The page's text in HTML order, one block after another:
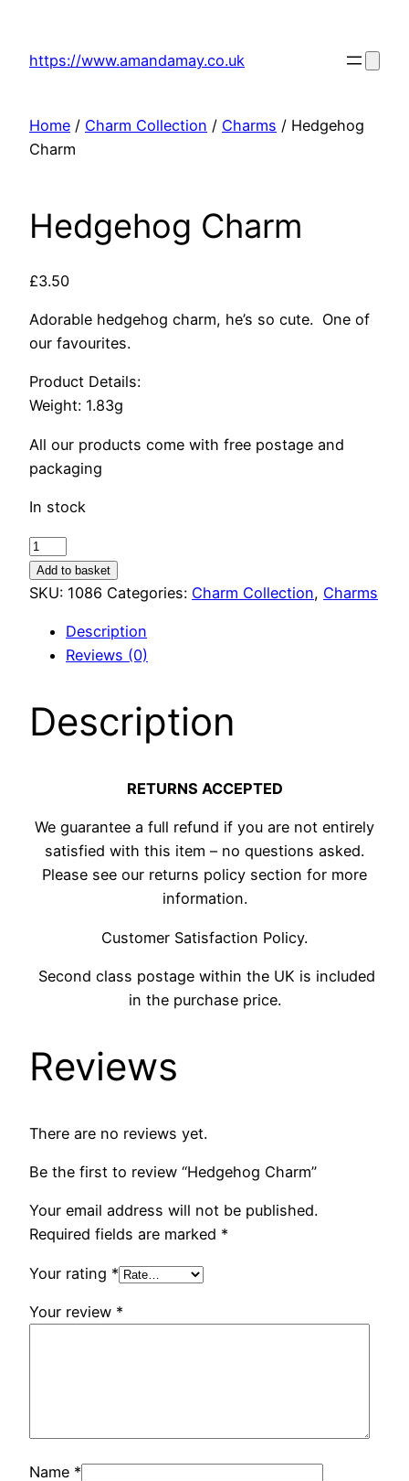
content
https://www.amandamay.co.uk
Home / Charm Collection / Charms / Hedgehog
Charm
Hedgehog Charm
£3.50
Adorable hedgehog charm, he’s so cute. One of
our favourites.
Product Details:
Weight: 1.83g
All our products come with free postage and
packaging
In stock
Hedgehog
Charm
quantity
Add to basket
SKU: 1086 Categories: Charm Collection, Charms
Description
Reviews (0)
Description
RETURNS ACCEPTED
We guarantee a full refund if you are not entirely
satisfied with this item – no questions asked.
Please see our returns policy section for more
information.
Customer Satisfaction Policy.
Second class postage within the UK is included
in the purchase price.
Reviews
There are no reviews yet.
Be the first to review “Hedgehog Charm”
Your email address will not be published.
Required fields are marked *
Your rating *
Your review *
Name *